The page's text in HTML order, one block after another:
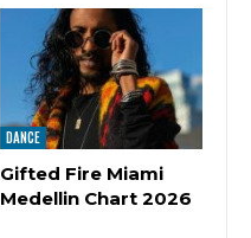
DANCE
Gifted Fire Miami
Medellin Chart 2026